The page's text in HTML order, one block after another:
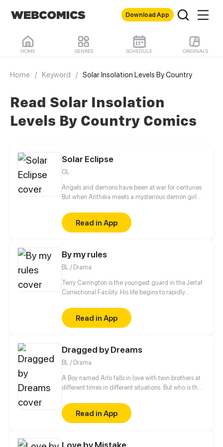
Download App
HOME GENRES SCHEDULE ORIGINALS
Home / Keyword / Solar Insolation Levels By Country
Read Solar Insolation
Levels By Country Comics
Solar Eclipse
GL
Angels and demons have been at war for centuries.
But when Anthéia meets a mysterious demon girl
to disappear in a single instant. Who is she and why
is she so different from the others?
Read in App
By my rules
BL / Drama
Terry Carrington is the youngest guard in the Jertaf
Correctional Facility. His life begins to rapidly
a genie.
Read in App
Dragged by Dreams
BL / Drama
A Boy named Arlo falls in love with twin brothers at
different times in different situations. But who is the
Read in App
Love by Mistake